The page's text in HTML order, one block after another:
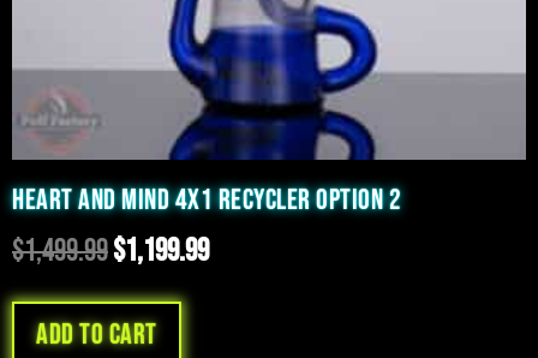
HEART AND MIND 4X1 RECYCLER OPTION 2
$1,499.99$1,199.99
Add to cart